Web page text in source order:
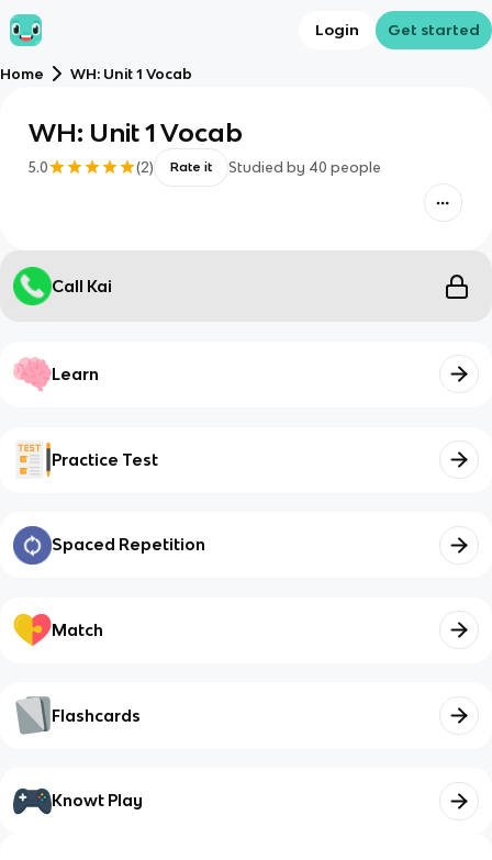
Login Get started
Home WH: Unit 1 Vocab
WH: Unit 1 Vocab
5.0 (2) Rate it Studied by 40 people
Call Kai
Learn
Practice Test
Spaced Repetition
Match
Flashcards
Knowt Play